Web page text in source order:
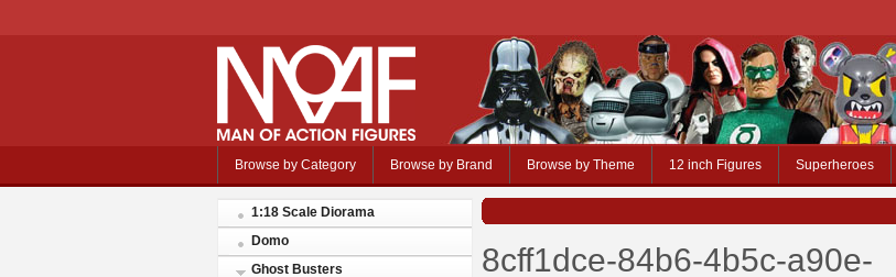
Browse by Category Browse by Brand Browse by Theme 12 inch Figures Superheroes
1:18 Scale Diorama
Domo
Ghost Busters
8cff1dce-84b6-4b5c-a90e-